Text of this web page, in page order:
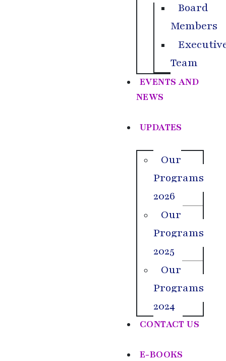
Board
Members
Team
EVENTS AND
NEWS
UPDATES
Our
Programs
2026
Our
Programs
2025
Our
Programs
2024
CONTACT US
E-BOOKS